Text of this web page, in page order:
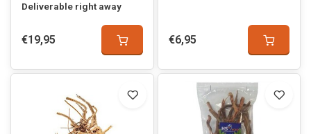
Deliverable right away
€19,95 €6,95